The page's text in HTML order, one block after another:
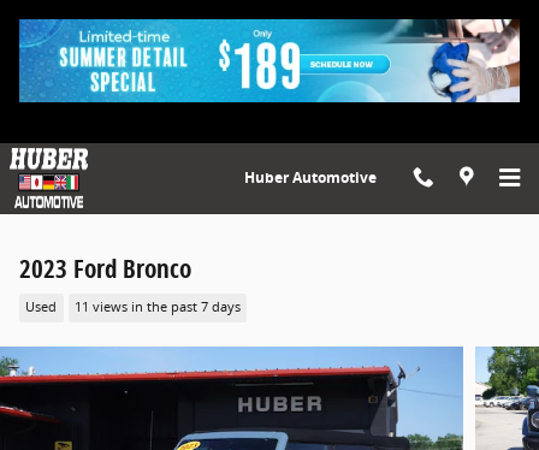
Huber Automotive
2023 Ford Bronco
Used 11 views in the past 7 days